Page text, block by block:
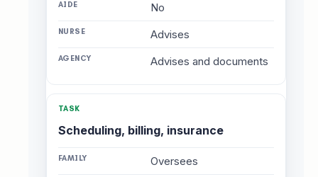
No
Advises
Advises and documents
Scheduling, billing, insurance
Oversees